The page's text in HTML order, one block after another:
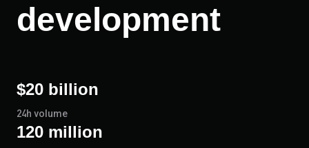
development
$20 billion
24h volume
120 million